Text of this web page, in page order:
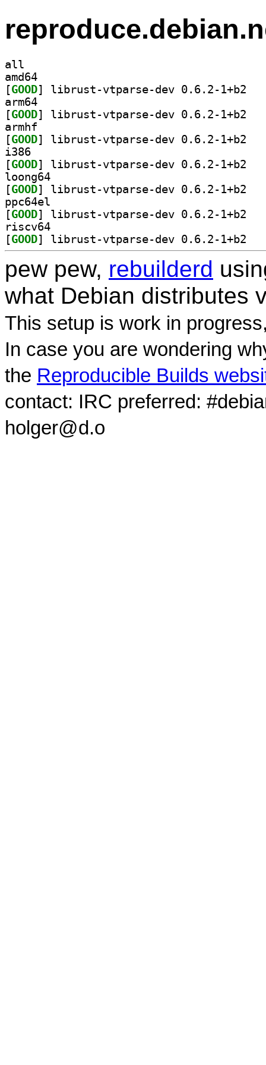
all
amd64
[GOOD
arm64
[GOOD
armhf
[GOOD
i386
[GOOD
loong64
[GOOD
ppc64el
[GOOD
riscv64
[GOOD
pew pew, rebuilderd
what Debian distributes
This setup is work in
In case you are wondering
the Reproducible Builds
contact: IRC preferred:
holger@d.o